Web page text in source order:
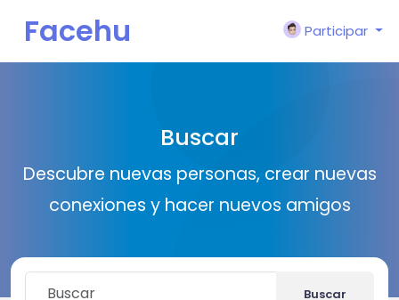
Facehu
Participar
Buscar
Descubre nuevas personas, crear nuevas
conexiones y hacer nuevos amigos
Buscar